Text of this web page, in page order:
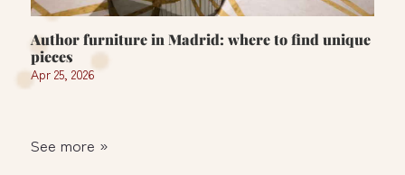
Author furniture in Madrid: where to find unique
pieces
Apr 25, 2026
See more »